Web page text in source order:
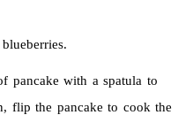
pancake with a spatula to
flip the pancake to cook the